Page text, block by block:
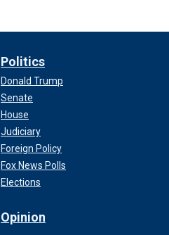
Politics
Donald Trump
Senate
House
Judiciary
Foreign Policy
Fox News Polls
Elections
Opinion